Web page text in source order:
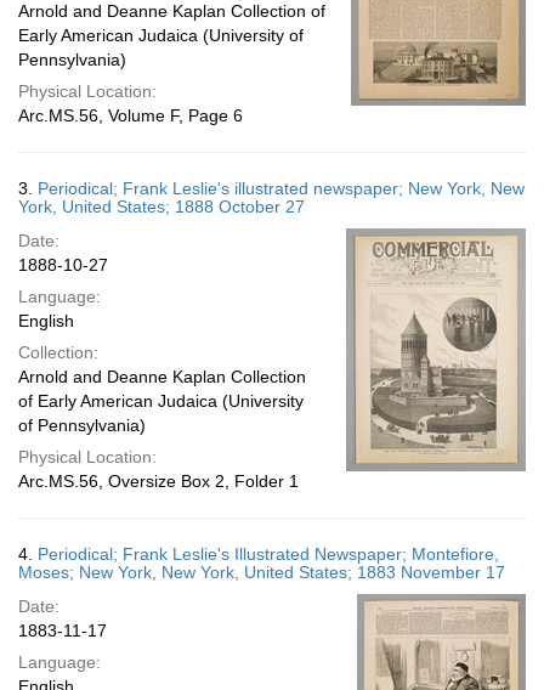
Arnold and Deanne Kaplan Collection of
Early American Judaica (University of
Pennsylvania)
Physical Location:
Arc.MS.56, Volume F, Page 6
3. Periodical; Frank Leslie's illustrated newspaper; New York, New
York, United States; 1888 October 27
Date:
1888-10-27
Language:
English
Collection:
Arnold and Deanne Kaplan Collection
of Early American Judaica (University
of Pennsylvania)
Physical Location:
Arc.MS.56, Oversize Box 2, Folder 1
4. Periodical; Frank Leslie's Illustrated Newspaper; Montefiore,
Moses; New York, New York, United States; 1883 November 17
Date:
1883-11-17
Language: